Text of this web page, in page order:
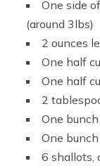
One side
(around 3lbs)
2 ounces
One half
One half
2
One
One
6 shallots,